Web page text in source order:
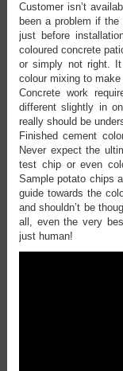
Customer isn’t
been a problem if
just before
coloured concrete
or simply not right.
colour mixing to
Concrete work
different slightly in
really should be
Finished cement
Never expect the
test chip or even
Sample potato chips
guide towards the
and shouldn’t be
all, even the very
just human!